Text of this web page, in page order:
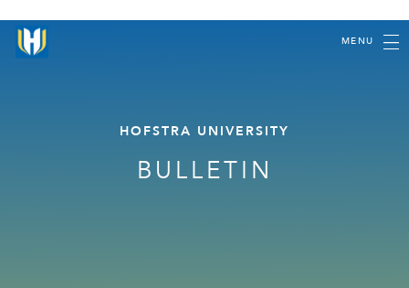
MENU
HOFSTRA UNIVERSITY
BULLETIN